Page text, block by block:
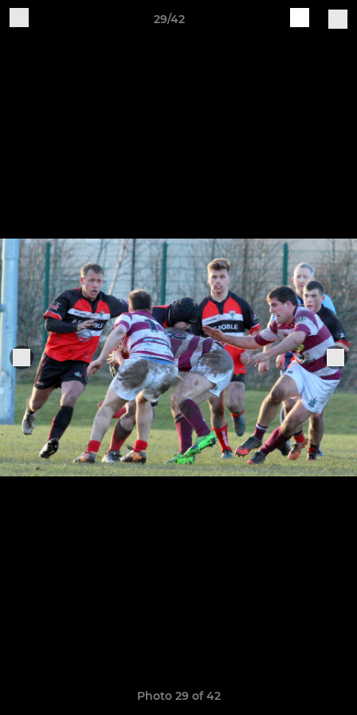
29/42
Photo 29 of 42